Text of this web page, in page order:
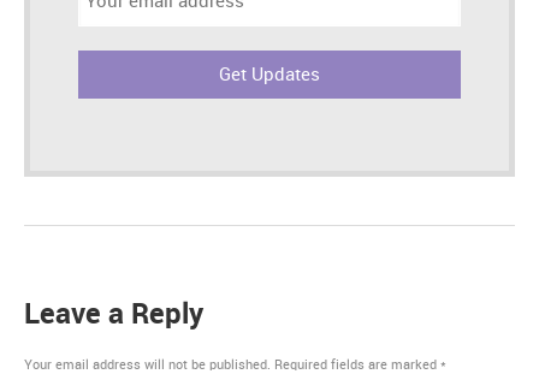
Leave a Reply
Your email address will not be published. Required fields are marked *